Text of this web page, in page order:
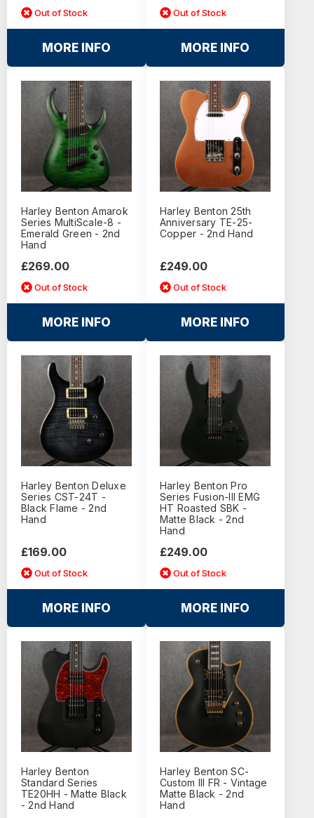
Out of Stock
MORE INFO
Out of Stock
MORE INFO
Harley Benton Amarok
Series MultiScale-8 -
Emerald Green - 2nd
Hand
£269.00
Out of Stock
MORE INFO
Harley Benton 25th
Anniversary TE-25-
Copper - 2nd Hand
£249.00
Out of Stock
MORE INFO
Harley Benton Deluxe
Series CST-24T -
Black Flame - 2nd
Hand
£169.00
Out of Stock
MORE INFO
Harley Benton Pro
Series Fusion-III EMG
HT Roasted SBK -
Matte Black - 2nd
Hand
£249.00
Out of Stock
MORE INFO
Harley Benton
Standard Series
TE20HH - Matte Black
- 2nd Hand
Harley Benton SC-
Custom III FR - Vintage
Matte Black - 2nd
Hand